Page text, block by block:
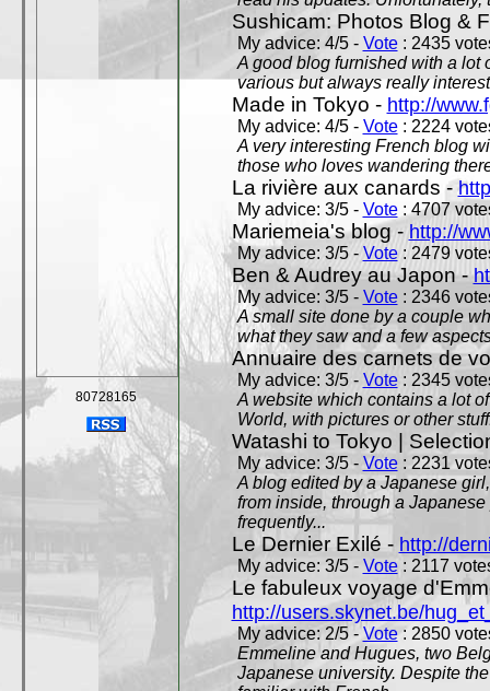
80728165
Sushicam: Photos Blog &
My advice: 4/5 - Vote: 2435
A good blog furnished with a lot
various but always really
Made in Tokyo - http://
My advice: 4/5 - Vote: 2224
A very interesting French blog
those who loves wandering
La rivière aux canards -
My advice: 3/5 - Vote: 4707
Mariemeia's blog - http://
My advice: 3/5 - Vote: 2479
Ben & Audrey au Japon -
My advice: 3/5 - Vote: 2346
A small site done by a couple
what they saw and a few
Annuaire des carnets de
My advice: 3/5 - Vote: 2345
A website which contains a lot
World, with pictures or other
Watashi to Tokyo |
My advice: 3/5 - Vote: 2231
A blog edited by a Japanese
from inside, through a
frequently...
Le Dernier Exilé - http://
My advice: 3/5 - Vote: 2117
Le fabuleux voyage
http://users.skynet.be/
My advice: 2/5 -Vote: 2850
Emmeline and Hugues, two
Japanese university. Despite